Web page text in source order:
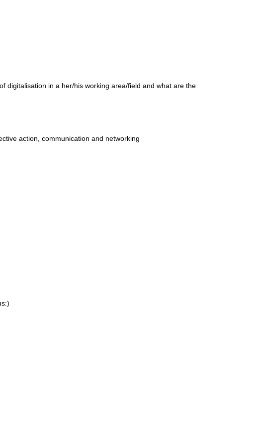
digitalisation in a her/his working area/field and what are the
action, communication and networking